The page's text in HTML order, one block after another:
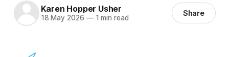
Karen Hopper Usher
18 May 2026 —1 min read Share